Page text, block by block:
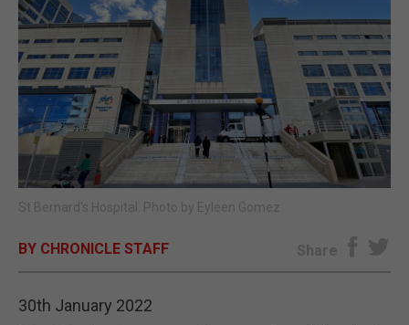
FEATURES
SPORTS
OPINION & ANALYSIS
SUBSCRIBE
E-EDITION
St Bernard's Hospital. Photo by Eyleen Gomez
BY CHRONICLE STAFF Share
30th January 2022